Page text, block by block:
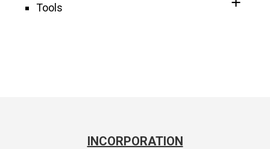
Tools
INCORPORATION